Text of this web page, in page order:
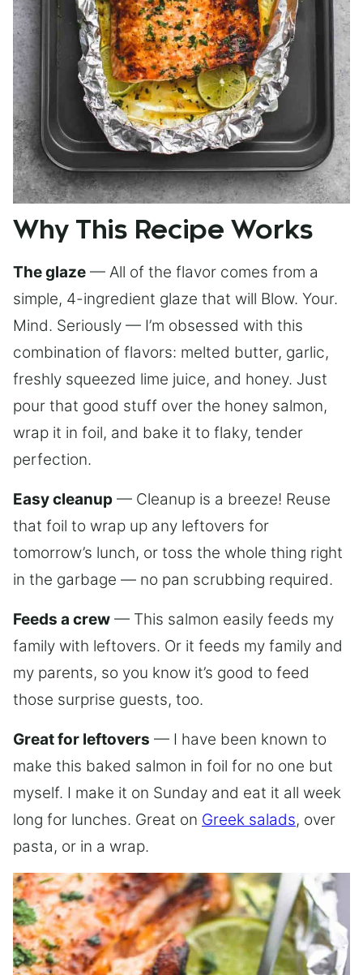
Why This Recipe Works
The glaze — All of the flavor comes from a
simple, 4-ingredient glaze that will Blow. Your.
Mind. Seriously — I’m obsessed with this
combination of flavors: melted butter, garlic,
freshly squeezed lime juice, and honey. Just
pour that good stuff over the honey salmon,
wrap it in foil, and bake it to flaky, tender
perfection.
Easy cleanup — Cleanup is a breeze! Reuse
that foil to wrap up any leftovers for
tomorrow’s lunch, or toss the whole thing right
in the garbage — no pan scrubbing required.
Feeds a crew — This salmon easily feeds my
family with leftovers. Or it feeds my family and
my parents, so you know it’s good to feed
those surprise guests, too.
Great for leftovers — I have been known to
make this baked salmon in foil for no one but
myself. I make it on Sunday and eat it all week
long for lunches. Great on Greek salads, over
pasta, or in a wrap.